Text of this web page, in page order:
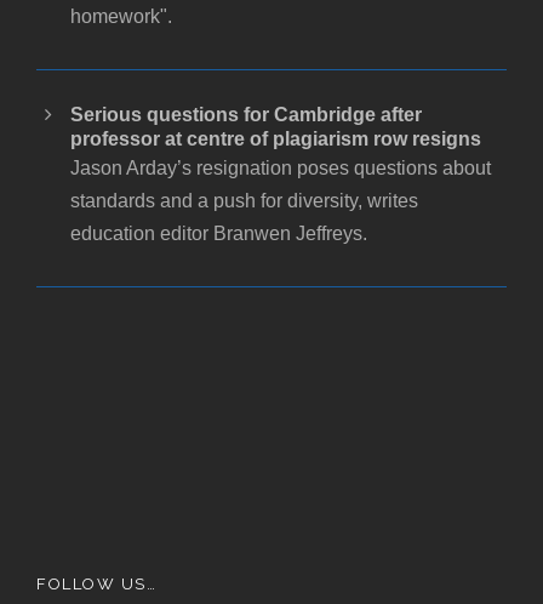
homework".
Serious questions for Cambridge after
professor at centre of plagiarism row resigns
Jason Arday’s resignation poses questions about
standards and a push for diversity, writes
education editor Branwen Jeffreys.
FOLLOW US…